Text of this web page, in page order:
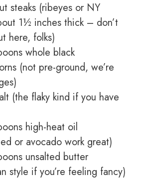
steaks (ribeyes or NY
1½ inches thick – don’t
here, folks)
whole black
(not pre-ground, we’re
(the flaky kind if you have
high-heat oil
or avocado work great)
unsalted butter
style if you’re feeling fancy)